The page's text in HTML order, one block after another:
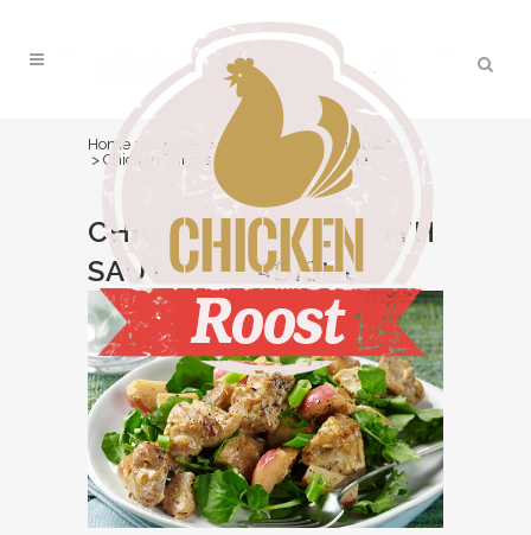
Home > Recipes > Easy/Under 30 minutes
> Chicken Thighs with Sautéed Radishes
CHICKEN THIGHS WITH
SAUTÉED RADISHES